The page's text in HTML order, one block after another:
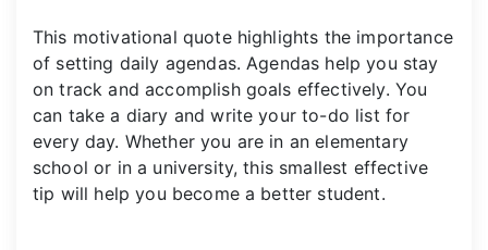
This motivational quote highlights the importance
of setting daily agendas. Agendas help you stay
on track and accomplish goals effectively. You
can take a diary and write your to-do list for
every day. Whether you are in an elementary
school or in a university, this smallest effective
tip will help you become a better student.